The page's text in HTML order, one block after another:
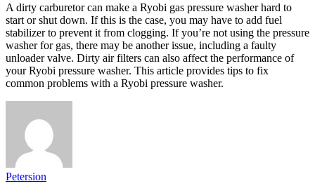
A dirty carburetor can make a Ryobi gas pressure washer hard to
start or shut down. If this is the case, you may have to add fuel
stabilizer to prevent it from clogging. If you’re not using the pressure
washer for gas, there may be another issue, including a faulty
unloader valve. Dirty air filters can also affect the performance of
your Ryobi pressure washer. This article provides tips to fix
common problems with a Ryobi pressure washer.
Petersion